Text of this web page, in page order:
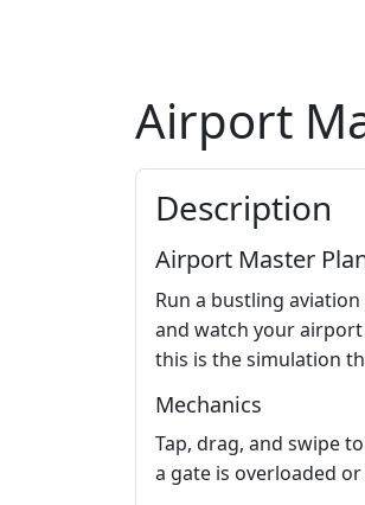
Airport
Description
Airport Master
Run a bustling
and watch your
this is the simulation
Mechanics
Tap, drag, and swipe
a gate is overloaded